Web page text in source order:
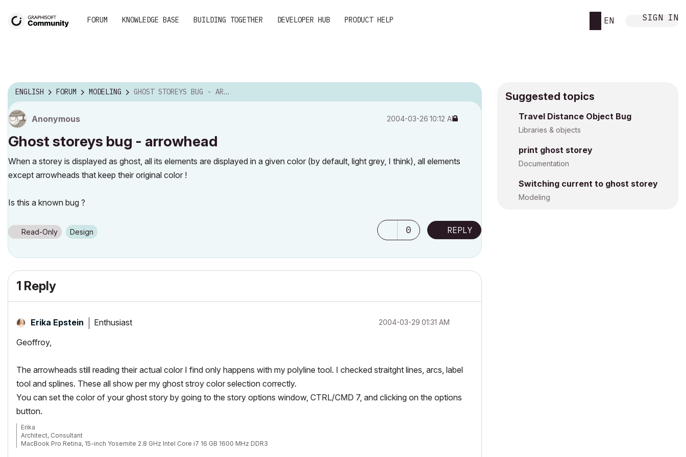
FORUM KNOWLEDGE BASE BUILDING TOGETHER DEVELOPER HUB PRODUCT HELP EN SIGN IN
ENGLISH FORUM MODELING GHOST STOREYS BUG - ARROWHEAD
Anonymous ‎2004-03-26 10:12 AM
Ghost storeys bug - arrowhead
When a storey is displayed as ghost, all its elements are displayed in a given color (by default, light grey, I think), all elements
except arrowheads that keep their original color !
Is this a known bug ?
Read-Only Design 0 REPLY
1 Reply
Erika Epstein Enthusiast ‎2004-03-29 01:31 AM
Geoffroy,
The arrowheads still reading their actual color I find only happens with my polyline tool. I checked straitght lines, arcs, label
tool and splines. These all show per my ghost stroy color selection correctly.
You can set the color of your ghost story by going to the story options window, CTRL/CMD 7, and clicking on the options
button.
Erika
Architect, Consultant
MacBook Pro Retina, 15-inch Yosemite 2.8 GHz Intel Core i7 16 GB 1600 MHz DDR3
Suggested topics
Travel Distance Object Bug
Libraries & objects
print ghost storey
Documentation
Switching current to ghost storey
Modeling